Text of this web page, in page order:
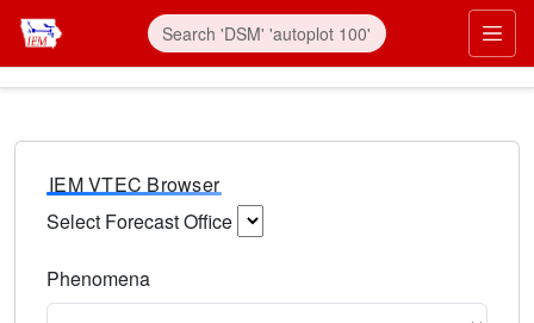
IEM VTEC Browser
Select Forecast Office
Phenomena